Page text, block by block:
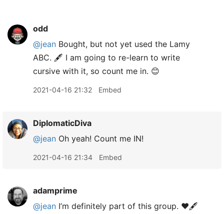
odd
@jean Bought, but not yet used the Lamy
ABC. 🖋 I am going to re-learn to write
cursive with it, so count me in. 😊
2021-04-16 21:32 Embed
DiplomaticDiva
@jean Oh yeah! Count me IN!
2021-04-16 21:34 Embed
adamprime
@jean I’m definitely part of this group. ♥️🖋